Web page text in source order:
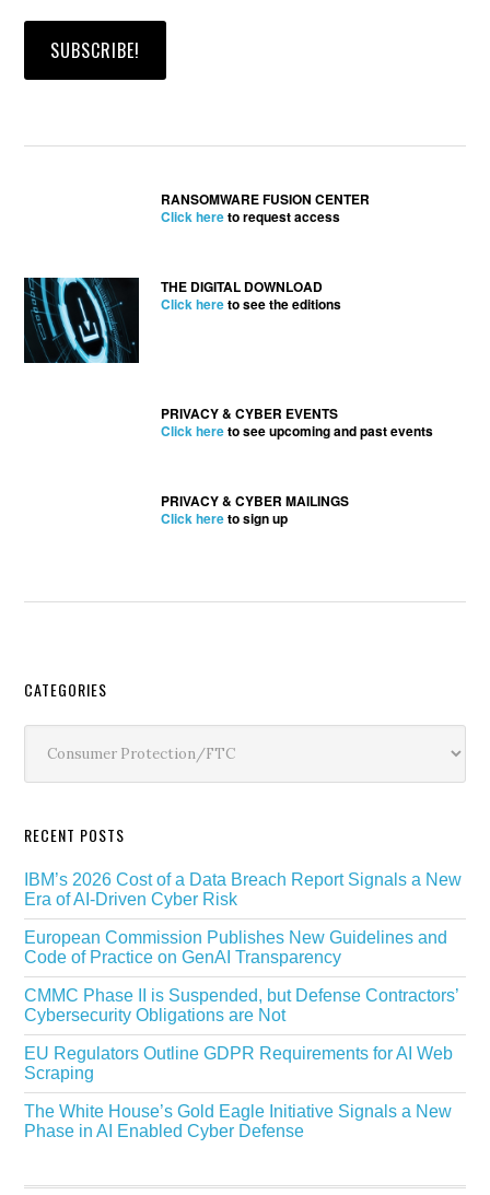
RANSOMWARE FUSION CENTER
Click hereto request access
THE DIGITAL DOWNLOAD
Click hereto see the editions
PRIVACY & CYBER EVENTS
Click hereto see upcoming and past events
PRIVACY & CYBER MAILINGS
Click hereto sign up
Secondary
Sidebar
CATEGORIES
RECENT POSTS
IBM’s 2026 Cost of a Data Breach Report Signals a New
Era of AI-Driven Cyber Risk
European Commission Publishes New Guidelines and
Code of Practice on GenAI Transparency
CMMC Phase II is Suspended, but Defense Contractors’
Cybersecurity Obligations are Not
EU Regulators Outline GDPR Requirements for AI Web
Scraping
The White House’s Gold Eagle Initiative Signals a New
Phase in AI Enabled Cyber Defense